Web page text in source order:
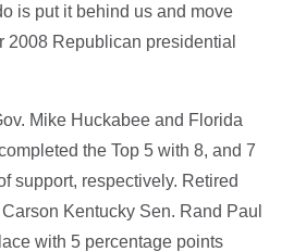
is put it behind us and move
2008 Republican presidential
Mike Huckabee and Florida
the Top 5 with 8, and 7
support, respectively. Retired
Kentucky Sen. Rand Paul
with 5 percentage points